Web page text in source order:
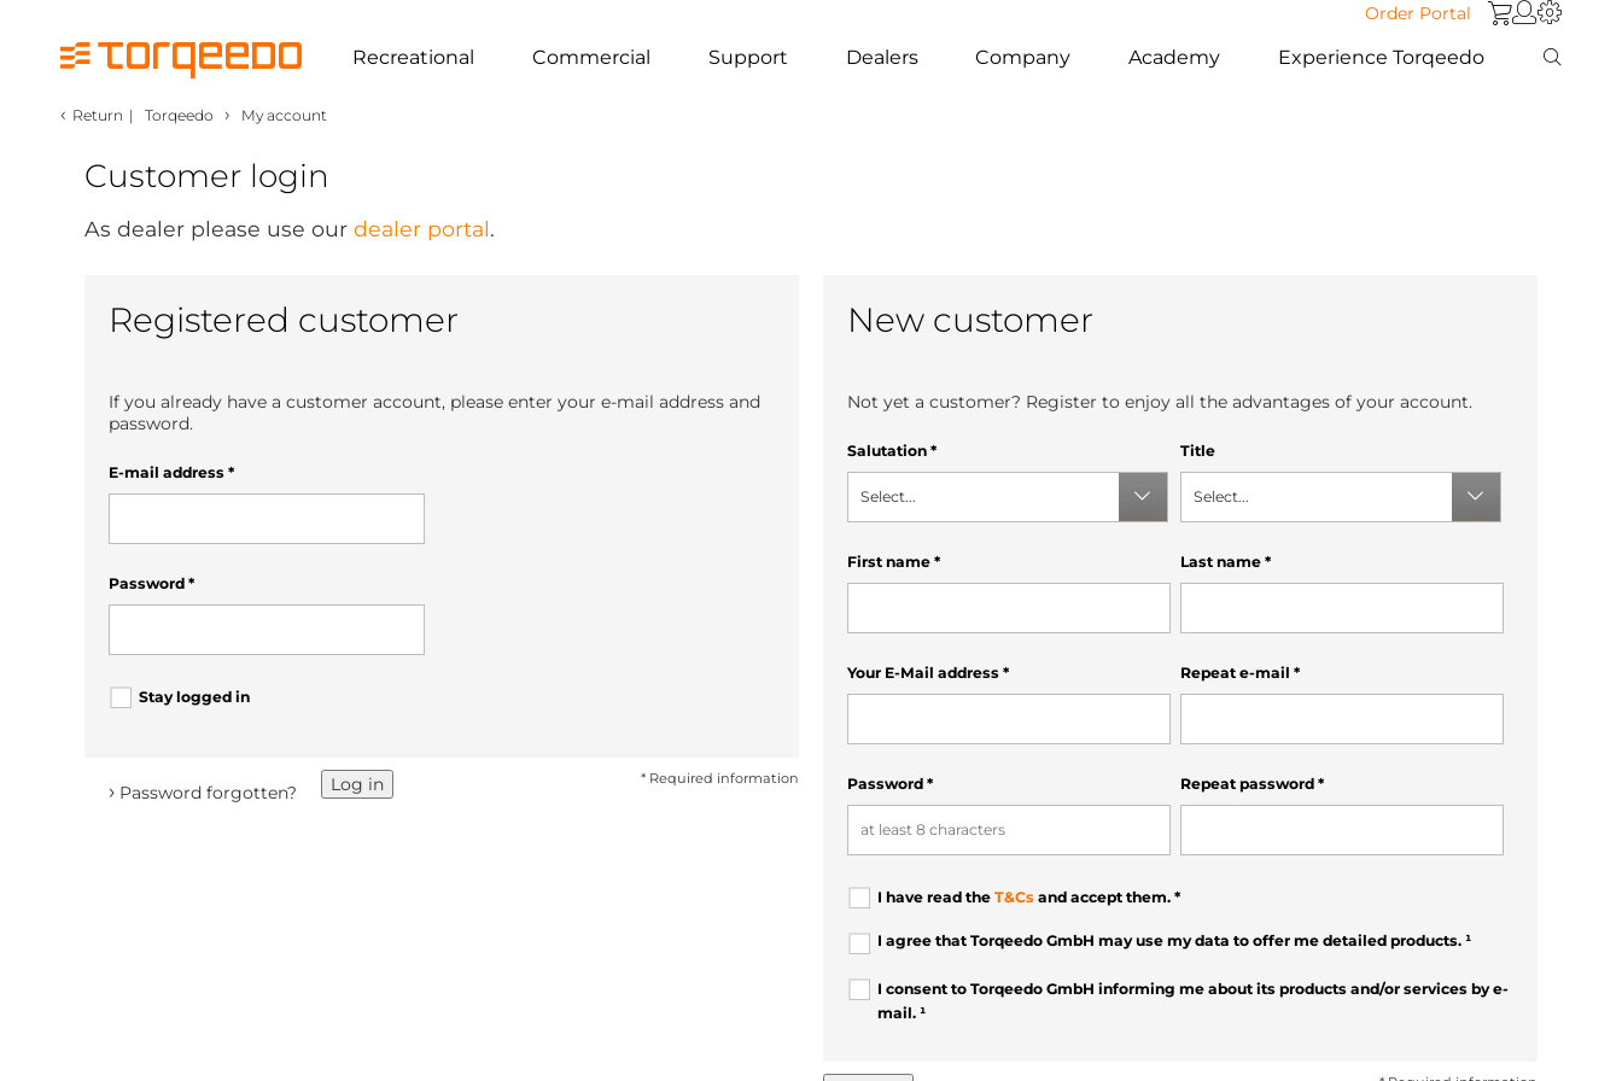
Order Portal
Recreational Commercial Support Dealers Company Academy Experience Torqeedo
‹ Return | Torqeedo › My account
Customer login
As dealer please use our dealer portal.
Registered customer
If you already have a customer account, please enter your e-mail address and
password.
E-mail address *
Password *
Stay logged in
* Required information
Log in
› Password forgotten?
New customer
Not yet a customer? Register to enjoy all the advantages of your account.
Salutation *
Select...
Title
Select...
First name * Last name *
Your E-Mail address * Repeat e-mail *
Password * Repeat password *
I have read the T&Cs and accept them. *
I agree that Torqeedo GmbH may use my data to offer me detailed products. ¹
I consent to Torqeedo GmbH informing me about its products and/or services by e-
mail. ¹